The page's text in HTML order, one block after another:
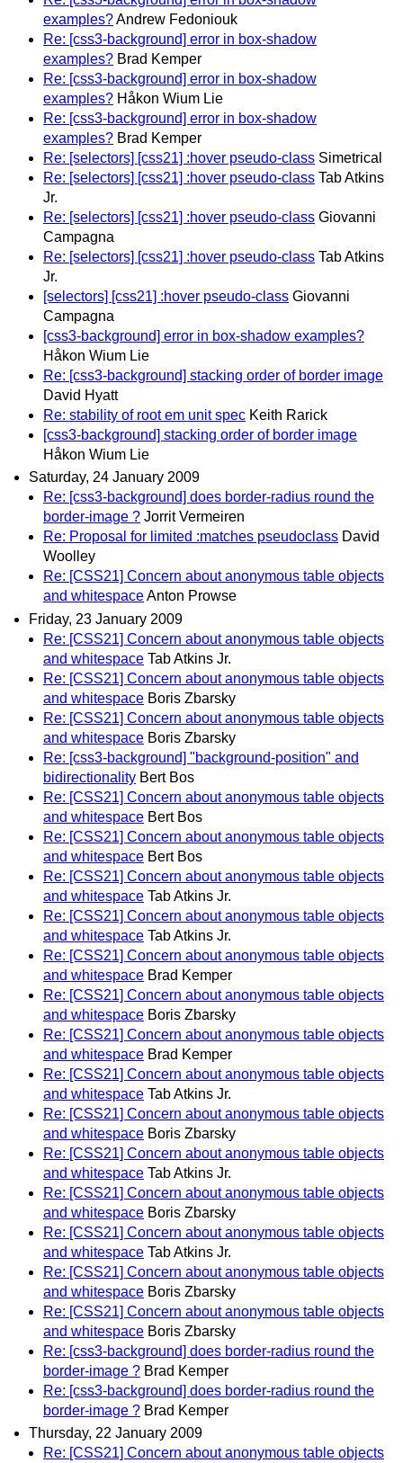
examples?Andrew Fedoniouk
Re: [css3-background] error in box-shadow
examples? Brad Kemper
Re: [css3-background] error in box-shadow
examples? Håkon Wium Lie
Re: [css3-background] error in box-shadow
examples? Brad Kemper
Re: [selectors] [css21] :hover pseudo-class Simetrical
Re: [selectors] [css21] :hover pseudo-class Tab Atkins
Jr.
Re: [selectors] [css21] :hover pseudo-class Giovanni
Campagna
Re: [selectors] [css21] :hover pseudo-class Tab Atkins
Jr.
[selectors] [css21] :hover pseudo-class Giovanni
Campagna
[css3-background] error in box-shadow examples?
Håkon Wium Lie
Re: [css3-background] stacking order of border image
David Hyatt
Re: stability of root em unit spec Keith Rarick
[css3-background] stacking order of border image
Håkon Wium Lie
Saturday, 24 January 2009
Re: [css3-background] does border-radius round the
border-image ? Jorrit Vermeiren
Re: Proposal for limited :matches pseudoclass David
Woolley
Re: [CSS21] Concern about anonymous table objects
and whitespaceAnton Prowse
Friday, 23 January 2009
Re: [CSS21] Concern about anonymous table objects
and whitespace Tab Atkins Jr.
Re: [CSS21] Concern about anonymous table objects
and whitespace Boris Zbarsky
Re: [CSS21] Concern about anonymous table objects
and whitespace Boris Zbarsky
Re: [css3-background] "background-position" and
bidirectionality Bert Bos
Re: [CSS21] Concern about anonymous table objects
and whitespace Bert Bos
Re: [CSS21] Concern about anonymous table objects
and whitespace Bert Bos
Re: [CSS21] Concern about anonymous table objects
and whitespace Tab Atkins Jr.
Re: [CSS21] Concern about anonymous table objects
and whitespace Tab Atkins Jr.
Re: [CSS21] Concern about anonymous table objects
and whitespace Brad Kemper
Re: [CSS21] Concern about anonymous table objects
and whitespace Boris Zbarsky
Re: [CSS21] Concern about anonymous table objects
and whitespace Brad Kemper
Re: [CSS21] Concern about anonymous table objects
and whitespace Tab Atkins Jr.
Re: [CSS21] Concern about anonymous table objects
and whitespace Boris Zbarsky
Re: [CSS21] Concern about anonymous table objects
and whitespace Tab Atkins Jr.
Re: [CSS21] Concern about anonymous table objects
and whitespace Boris Zbarsky
Re: [CSS21] Concern about anonymous table objects
and whitespace Tab Atkins Jr.
Re: [CSS21] Concern about anonymous table objects
and whitespace Boris Zbarsky
Re: [CSS21] Concern about anonymous table objects
and whitespace Boris Zbarsky
Re: [css3-background] does border-radius round the
border-image ? Brad Kemper
Re: [css3-background] does border-radius round the
border-image ? Brad Kemper
Thursday, 22 January 2009
Re: [CSS21] Concern about anonymous table objects